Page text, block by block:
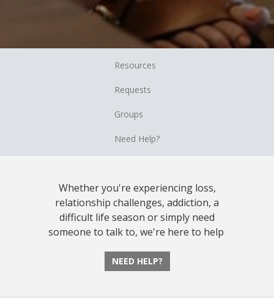
Resources
Requests
Groups
Need Help?
Whether you're experiencing loss,
relationship challenges, addiction, a
difficult life season or simply need
someone to talk to, we're here to help
NEED HELP?